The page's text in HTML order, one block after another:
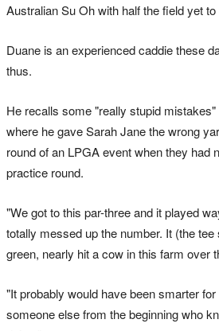
Australian Su Oh with half the field yet
Duane is an experienced caddie these
thus.
He recalls some "really stupid
where he gave Sarah Jane the wrong
round of an LPGA event when they had
practice round.
"We got to this par-three and it played
totally messed up the number. It (the
green, nearly hit a cow in this farm over
"It probably would have been smarter
someone else from the beginning who